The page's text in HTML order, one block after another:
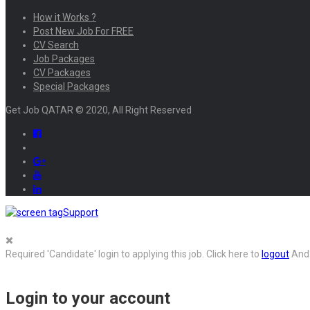
How it Works ?
Post New Job For FREE
CV Search
Job Packages
CV Packages
Special Packages
Get Job QATAR © 2020, All Right Reserved
Support
Required 'Candidate' login to applying this job. Click here to logout
Login to your account